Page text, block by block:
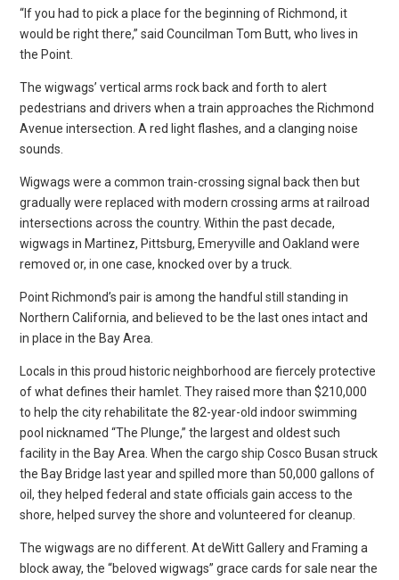
“If you had to pick a place for the beginning of Richmond, it
would be right there,” said Councilman Tom Butt, who lives in
the Point.
The wigwags’ vertical arms rock back and forth to alert
pedestrians and drivers when a train approaches the Richmond
Avenue intersection. A red light flashes, and a clanging noise
sounds.
Wigwags were a common train-crossing signal back then but
gradually were replaced with modern crossing arms at railroad
intersections across the country. Within the past decade,
wigwags in Martinez, Pittsburg, Emeryville and Oakland were
removed or, in one case, knocked over by a truck.
Point Richmond’s pair is among the handful still standing in
Northern California, and believed to be the last ones intact and
in place in the Bay Area.
Locals in this proud historic neighborhood are fiercely protective
of what defines their hamlet. They raised more than $210,000
to help the city rehabilitate the 82-year-old indoor swimming
pool nicknamed “The Plunge,” the largest and oldest such
facility in the Bay Area. When the cargo ship Cosco Busan struck
the Bay Bridge last year and spilled more than 50,000 gallons of
oil, they helped federal and state officials gain access to the
shore, helped survey the shore and volunteered for cleanup.
The wigwags are no different. At deWitt Gallery and Framing a
block away, the “beloved wigwags” grace cards for sale near the